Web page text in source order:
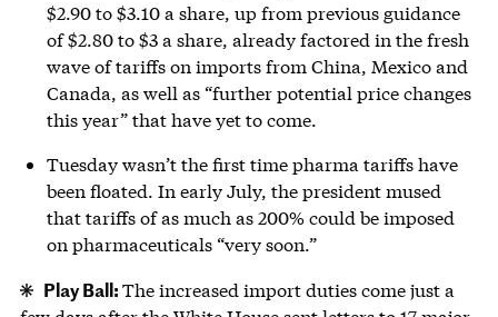
$2.90 to $3.10 a share, up from previous guidance
of $2.80 to $3 a share, already factored in the fresh
wave of tariffs on imports from China, Mexico and
Canada, as well as “further potential price changes
this year” that have yet to come.
Tuesday wasn’t the first time pharma tariffs have
been floated. In early July, the president mused
that tariffs of as much as 200% could be imposed
on pharmaceuticals “very soon.”
Play Ball:The increased import duties come just a